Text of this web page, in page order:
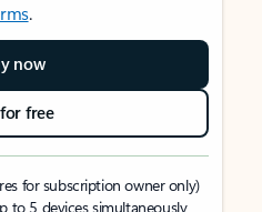
.
now
free
for subscription owner only)
to 5 devices simultaneously